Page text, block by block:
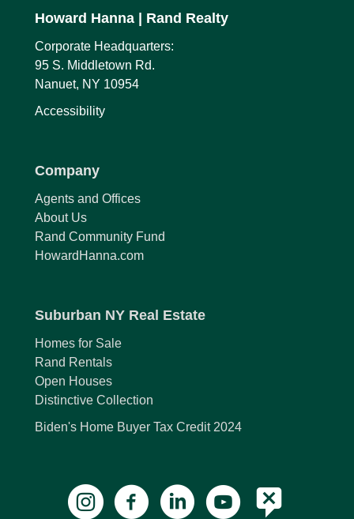
Howard Hanna | Rand Realty
Corporate Headquarters:
95 S. Middletown Rd.
Nanuet, NY 10954
Accessibility
Company
Agents and Offices
About Us
Rand Community Fund
HowardHanna.com
Suburban NY Real Estate
Homes for Sale
Rand Rentals
Open Houses
Distinctive Collection
Biden's Home Buyer Tax Credit 2024